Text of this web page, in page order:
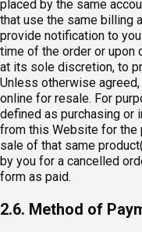
placed by the same
that use the same billing
provide notification to
time of the order or upon
at its sole discretion, to
Unless otherwise
online for resale. For
defined as purchasing or
from this Website for the
sale of that same
by you for a cancelled
form as paid.
2.6. Method of